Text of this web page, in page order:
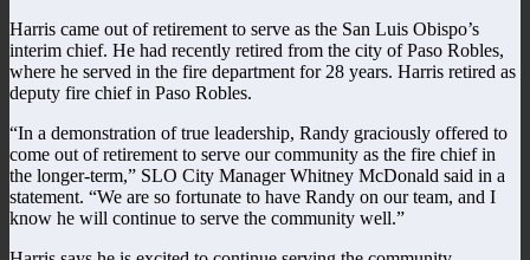
Harris came out of retirement to serve as the San Luis Obispo’s
interim chief. He had recently retired from the city of Paso Robles,
where he served in the fire department for 28 years. Harris retired as
deputy fire chief in Paso Robles.
“In a demonstration of true leadership, Randy graciously offered to
come out of retirement to serve our community as the fire chief in
the longer-term,” SLO City Manager Whitney McDonald said in a
statement. “We are so fortunate to have Randy on our team, and I
know he will continue to serve the community well.”